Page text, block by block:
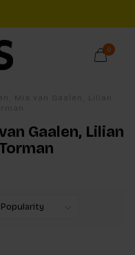
0
Gaalen, Lilian